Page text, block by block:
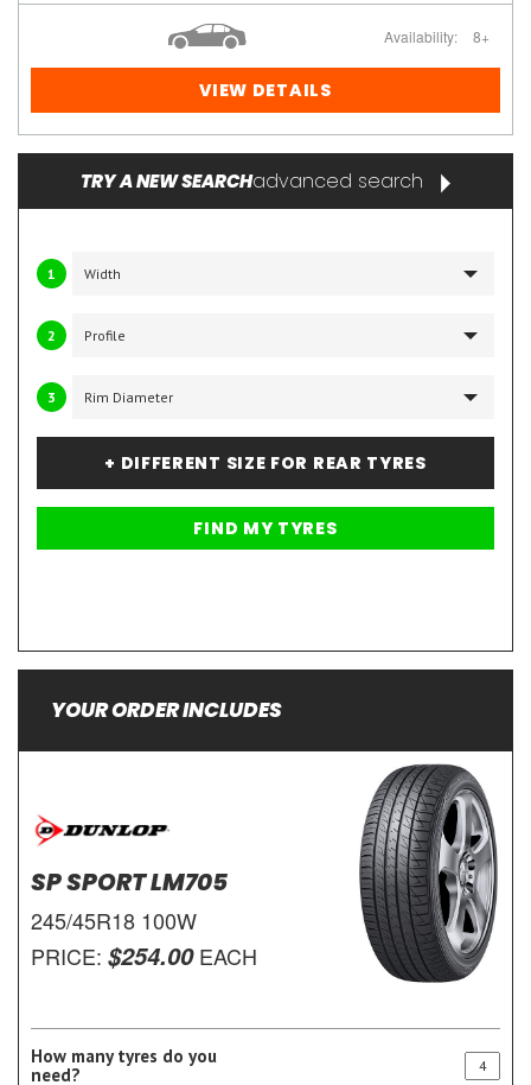
Availability: 8+
VIEW DETAILS
TRY A NEW SEARCHadvanced search
1
2
3
+ DIFFERENT SIZE FOR REAR TYRES
YOUR ORDER INCLUDES
SP SPORT LM705
245/45R18 100W
PRICE: $254.00EACH
How many tyres do you
need?